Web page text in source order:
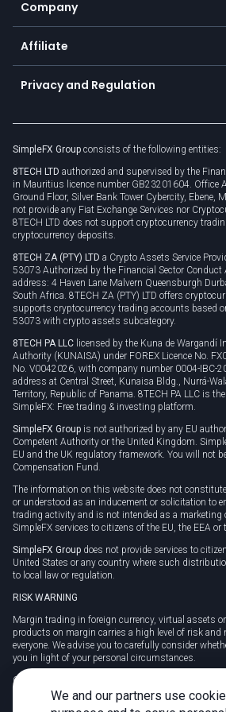
TiMi - AI Trade Mate
Zero fees
Currency calculator
Trading glossary
Company
About us
Cybersecurity awareness
Connect for business
Affiliate
Become a partner
Unilink
Privacy and Regulation
Privacy policy
Cookie policy
SimpleFX Group consists of the following entities:
8TECH LTD authorized and supervised by the
in Mauritius licence number GB23201604. Office
Ground Floor, Silver Bank Tower Cybercity, Ebene,
not provide any Fiat Exchange Services nor
8TECH LTD does not support cryptocurrency
cryptocurrency deposits.
8TECH ZA (PTY) LTD a Crypto Assets Service
53073 Authorized by the Financial Sector Conduct
address: 4 Haven Lane Malvern Queensburgh
South Africa. 8TECH ZA (PTY) LTD offers
supports cryptocurrency trading accounts based
53073 with crypto assets subcategory.
8TECH PA LLC licensed by the Kuna de Wargandí
Authority (KUNAISA) under FOREX Licence No.
No. V0042026, with company number 0004-IBC-
address at Central Street, Kunaisa Bldg., Nurrá-
Territory, Republic of Panama. 8TECH PA LLC is
SimpleFX: Free trading & investing platform.
SimpleFX Group is not authorized by any EU
Competent Authority or the United Kingdom.
EU and the UK regulatory framework. You will not
Compensation Fund.
The information on this website does not
or understood as an inducement or solicitation to
trading activity and is not intended as a marketing
SimpleFX services to citizens of the EU, the EEA or
SimpleFX Group does not provide services to
United States or any country where such
to local law or regulation.
RISK WARNING
Margin trading in foreign currency, virtual assets
products on margin carries a high level of risk and
everyone. We advise you to carefully consider
you in light of your personal circumstances.
CFDs are complex instruments and carry a high
due to leverage. 78% of retail investor accounts
with this provider. You should consider whether
We and our partners use